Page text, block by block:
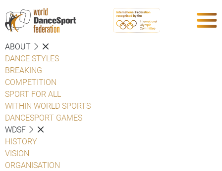
ABOUT
DANCE STYLES
BREAKING
COMPETITION
SPORT FOR ALL
WITHIN WORLD SPORTS
DANCESPORT GAMES
WDSF
HISTORY
VISION
ORGANISATION